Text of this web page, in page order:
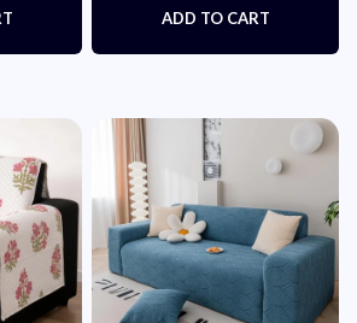
ADD TO CART